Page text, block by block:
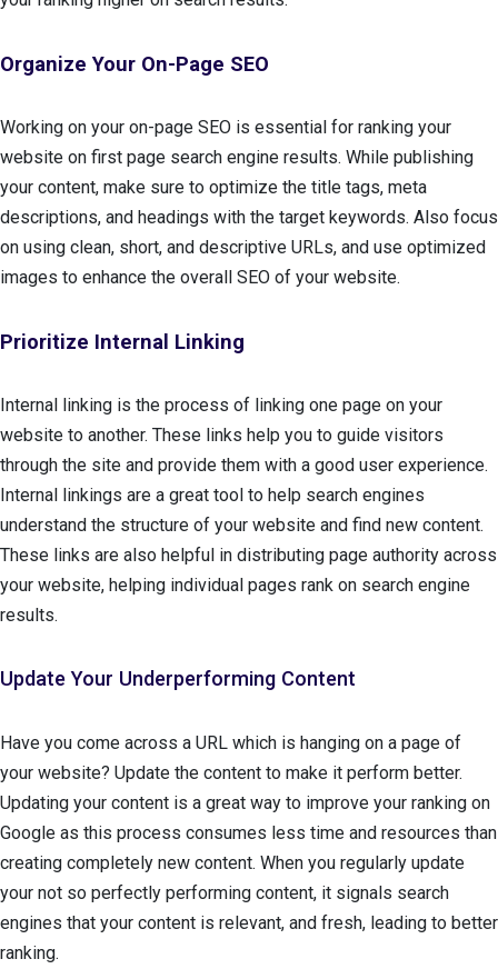
Organize Your On-Page SEO
Working on your on-page SEO is essential for ranking your
website on first page search engine results. While publishing
your content, make sure to optimize the title tags, meta
descriptions, and headings with the target keywords. Also focus
on using clean, short, and descriptive URLs, and use optimized
images to enhance the overall SEO of your website.
Prioritize Internal Linking
Internal linking is the process of linking one page on your
website to another. These links help you to guide visitors
through the site and provide them with a good user experience.
Internal linkings are a great tool to help search engines
understand the structure of your website and find new content.
These links are also helpful in distributing page authority across
your website, helping individual pages rank on search engine
results.
Update Your Underperforming Content
Have you come across a URL which is hanging on a page of
your website? Update the content to make it perform better.
Updating your content is a great way to improve your ranking on
Google as this process consumes less time and resources than
creating completely new content. When you regularly update
your not so perfectly performing content, it signals search
engines that your content is relevant, and fresh, leading to better
ranking.